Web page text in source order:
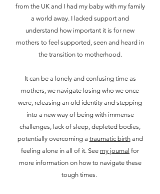
from the UK and I had my baby with my family
a world away. I lacked support and
understand how important it is for new
mothers to feel supported, seen and heard in
the transition to motherhood.
It can be a lonely and confusing time as
mothers, we navigate losing who we once
were, releasing an old identity and stepping
into a new way of being with immense
challenges, lack of sleep, depleted bodies,
potentially overcoming a traumatic birthand
feeling alone in all of it. See my journal for
more information on how to navigate these
tough times.